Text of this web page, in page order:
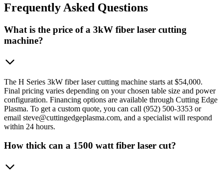
Frequently Asked Questions
What is the price of a 3kW fiber laser cutting
machine?
The H Series 3kW fiber laser cutting machine starts at $54,000.
Final pricing varies depending on your chosen table size and power
configuration. Financing options are available through Cutting Edge
Plasma. To get a custom quote, you can call (952) 500-3353 or
email steve@cuttingedgeplasma.com, and a specialist will respond
within 24 hours.
How thick can a 1500 watt fiber laser cut?